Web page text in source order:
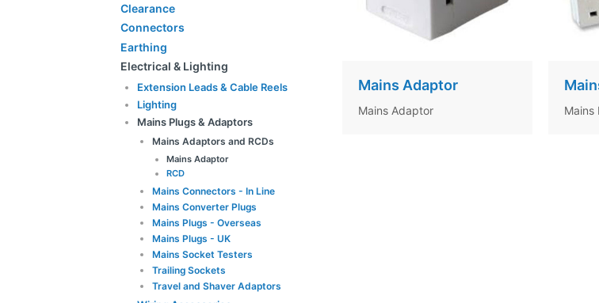
Mains Adaptor
Mains Adaptor Mains
Clearance
Connectors
Earthing
Electrical & Lighting
Extension Leads & Cable Reels
Lighting
Mains Plugs & Adaptors
Mains Adaptors and RCDs
Mains Adaptor
RCD
Mains Connectors - In Line
Mains Converter Plugs
Mains Plugs - Overseas
Mains Plugs - UK
Mains Socket Testers
Trailing Sockets
Travel and Shaver Adaptors